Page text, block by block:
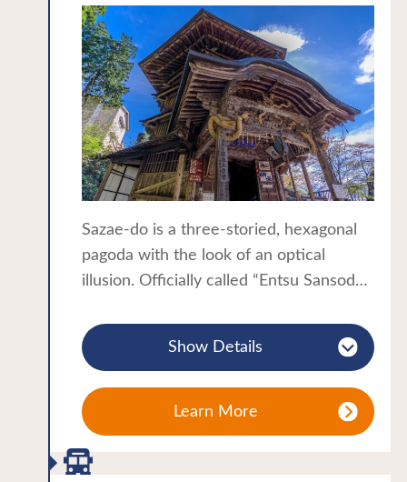
dressed as a villager of the Edo period.
There is a restaurant serving regional
dishes on site along with a shop offering
a wide range of traditional handicrafts
and local produce, a great place to find
some souvenirs to take home!
Sazae-do is a three-storied, hexagonal
pagoda with the look of an optical
illusion. Officially called “Entsu Sansodo”,
“Sazae-do” as its shape resembles a
turban shell. The double-helix wooden
the world and has been designated an
Important Cultural Property.
Go inside and walk up the winding slope
Show Details
Learn More